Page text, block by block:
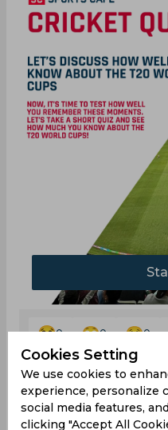
0 0 0
Comments
Cookies Setting
We use cookies to
experience, personalize
social media features,
clicking "Accept All